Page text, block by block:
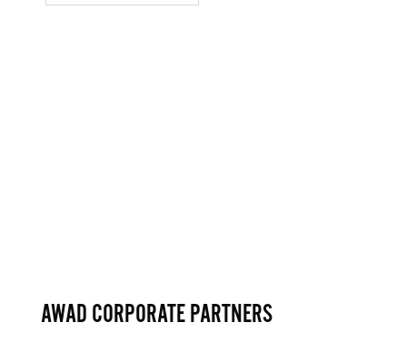
AWAD CORPORATE PARTNERS